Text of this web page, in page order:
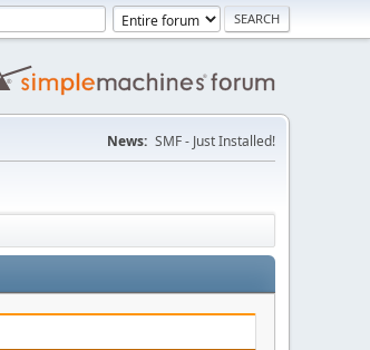
News: SMF - Just Installed!